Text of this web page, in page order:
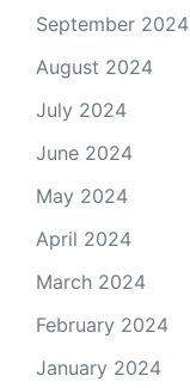
September 2024
August 2024
July 2024
June 2024
May 2024
April 2024
March 2024
February 2024
January 2024